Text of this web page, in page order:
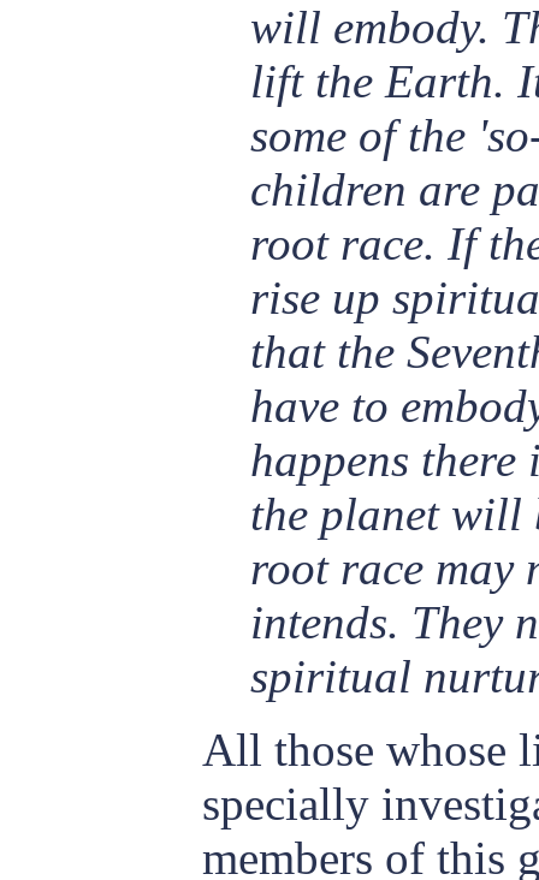
will embody.
lift the Earth.
some of the
children are
root race. If
rise up
that the
have to
happens
the planet will
root race may
intends. They
spiritual
All those whose
specially
members of this